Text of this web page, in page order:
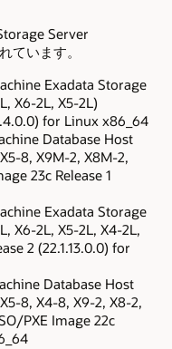
Server
ています。
Exadata Storage
X6-2L, X5-2L)
for Linux x86_64
Database Host
8, X9M-2, X8M-2,
23c Release 1
Exadata Storage
X6-2L, X5-2L, X4-2L,
2 (22.1.13.0.0) for
Database Host
8, X4-8, X9-2, X8-2,
PXE Image 22c